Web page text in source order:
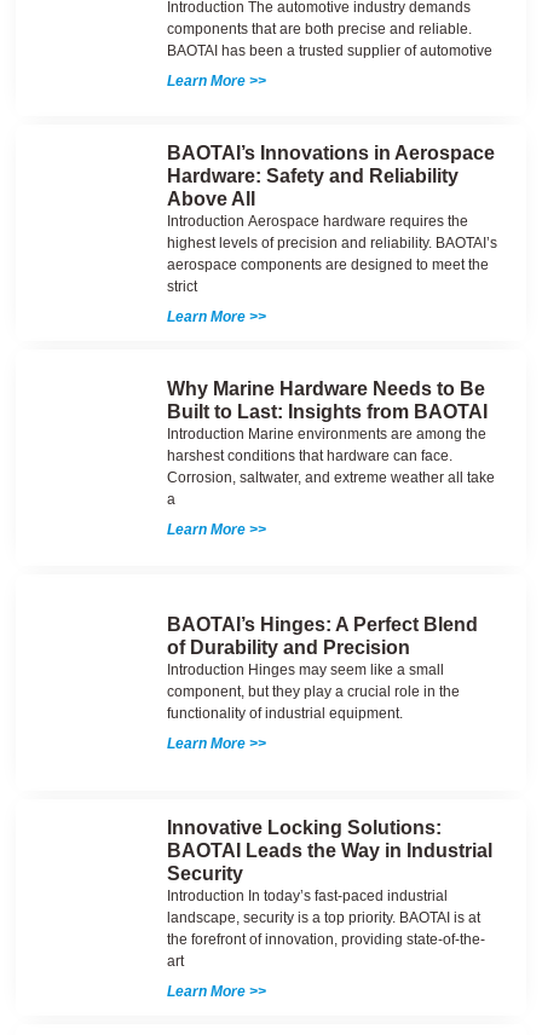
Introduction The automotive industry demands
components that are both precise and reliable.
BAOTAI has been a trusted supplier of automotive
Learn More >>
BAOTAI’s Innovations in Aerospace
Hardware: Safety and Reliability
Above All
Introduction Aerospace hardware requires the
highest levels of precision and reliability. BAOTAI’s
aerospace components are designed to meet the
strict
Learn More >>
Why Marine Hardware Needs to Be
Built to Last: Insights from BAOTAI
Introduction Marine environments are among the
harshest conditions that hardware can face.
Corrosion, saltwater, and extreme weather all take
a
Learn More >>
BAOTAI’s Hinges: A Perfect Blend
of Durability and Precision
Introduction Hinges may seem like a small
component, but they play a crucial role in the
functionality of industrial equipment.
Learn More >>
Innovative Locking Solutions:
BAOTAI Leads the Way in Industrial
Security
Introduction In today’s fast-paced industrial
landscape, security is a top priority. BAOTAI is at
the forefront of innovation, providing state-of-the-
art
Learn More >>